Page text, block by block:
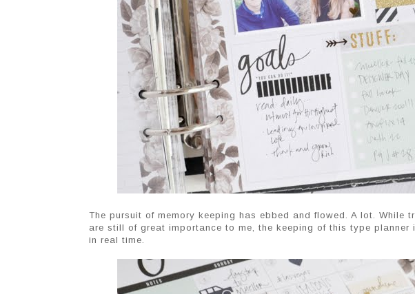
The pursuit of memory keeping has ebbed and flowed. A lot.
are still of great importance to me, the keeping of this type
in real time.